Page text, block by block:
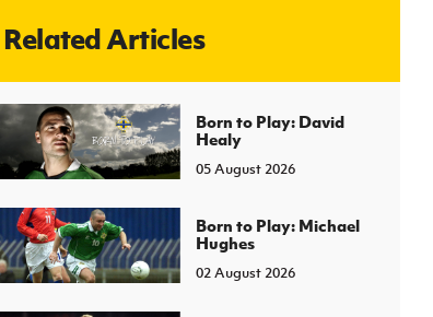
J
About JD National Academy
Related Articles
Born to Play: David
Healy
05 August 2026
Born to Play: Michael
Hughes
02 August 2026